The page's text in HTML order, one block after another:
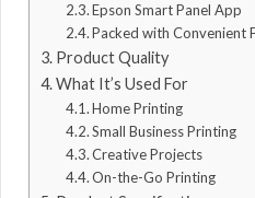
Epson Smart Panel App
Packed with Convenient
Product Quality
What It’s Used For
Home Printing
Small Business Printing
Creative Projects
On-the-Go Printing